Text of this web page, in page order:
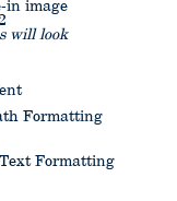
in image
will look
Formatting
Formatting